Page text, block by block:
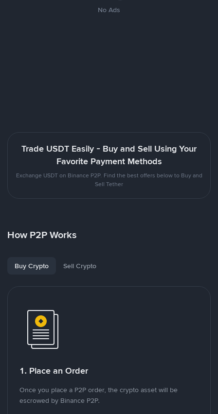
No Ads
Trade USDT Easily - Buy and Sell Using Your
Favorite Payment Methods
Exchange USDT on Binance P2P. Find the best offers below to Buy and
Sell Tether
How P2P Works
Buy Crypto Sell Crypto
1. Place an Order
Once you place a P2P order, the crypto asset will be
escrowed by Binance P2P.